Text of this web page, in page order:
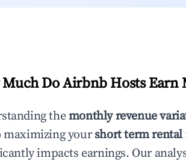
Do Airbnb Hosts
themonthly revenue
maximizing yourshort term
impacts earnings. Our